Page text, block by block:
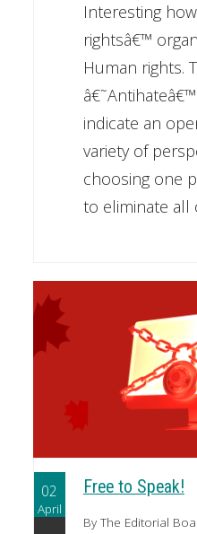
Interesting
rightsâ€™
Human rights.
indicate an
variety of
choosing one
to eliminate all
02
April
Free to Speak!
By The Editorial